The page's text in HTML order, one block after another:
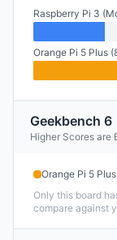
Raspberry Pi 3
Orange Pi 5 Plus
Geekbench 6
Higher Scores are
Orange Pi 5
Only this board
compare against